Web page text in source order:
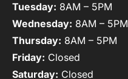
Tuesday: 8AM – 5PM
Wednesday: 8AM – 5PM
Thursday: 8AM – 5PM
Friday: Closed
Saturday: Closed